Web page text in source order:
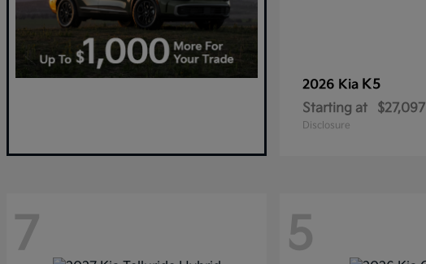
2026 Kia K5
Starting at $27,097
Disclosure
7 5